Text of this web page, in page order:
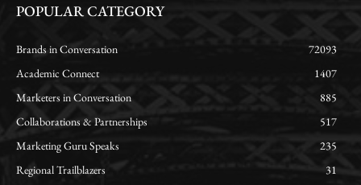
POPULAR CATEGORY
Brands in Conversation
72093
Academic Connect
1407
Marketers in Conversation
885
Collaborations & Partnerships
517
Marketing Guru Speaks
235
Regional Trailblazers
31